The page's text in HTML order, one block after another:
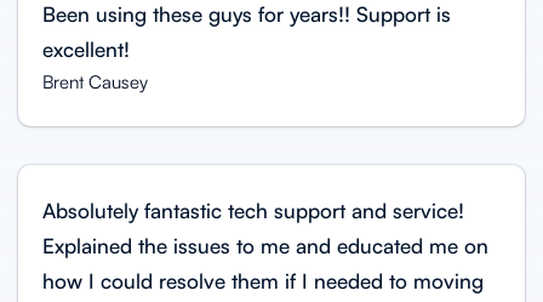
Been using these guys for years!! Support is
excellent!
Brent Causey
Absolutely fantastic tech support and service!
Explained the issues to me and educated me on
how I could resolve them if I needed to moving